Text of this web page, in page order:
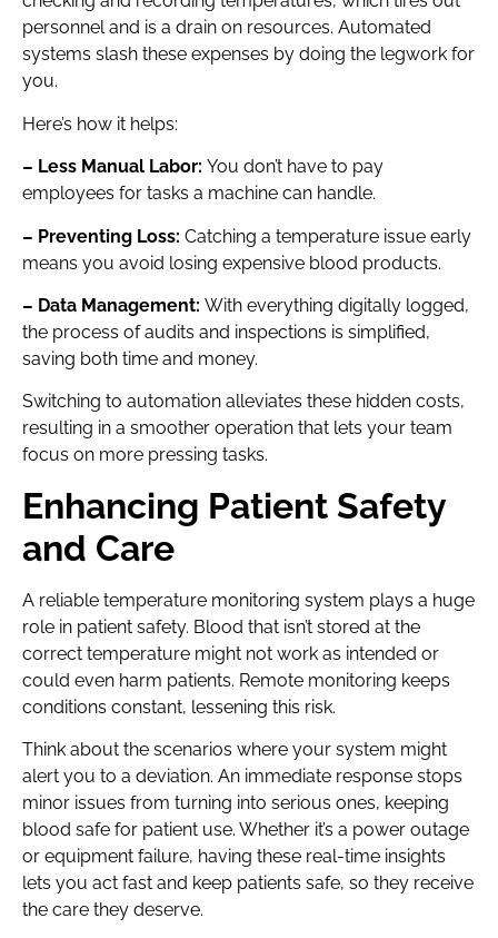
personnel and is a drain on resources. Automated
systems slash these expenses by doing the legwork for
you.
Here’s how it helps:
– Less Manual Labor: You don’t have to pay
employees for tasks a machine can handle.
– Preventing Loss: Catching a temperature issue early
means you avoid losing expensive blood products.
– Data Management: With everything digitally logged,
the process of audits and inspections is simplified,
saving both time and money.
Switching to automation alleviates these hidden costs,
resulting in a smoother operation that lets your team
focus on more pressing tasks.
Enhancing Patient Safety
and Care
A reliable temperature monitoring system plays a huge
role in patient safety. Blood that isn’t stored at the
correct temperature might not work as intended or
could even harm patients. Remote monitoring keeps
conditions constant, lessening this risk.
Think about the scenarios where your system might
alert you to a deviation. An immediate response stops
minor issues from turning into serious ones, keeping
blood safe for patient use. Whether it’s a power outage
or equipment failure, having these real-time insights
lets you act fast and keep patients safe, so they receive
the care they deserve.